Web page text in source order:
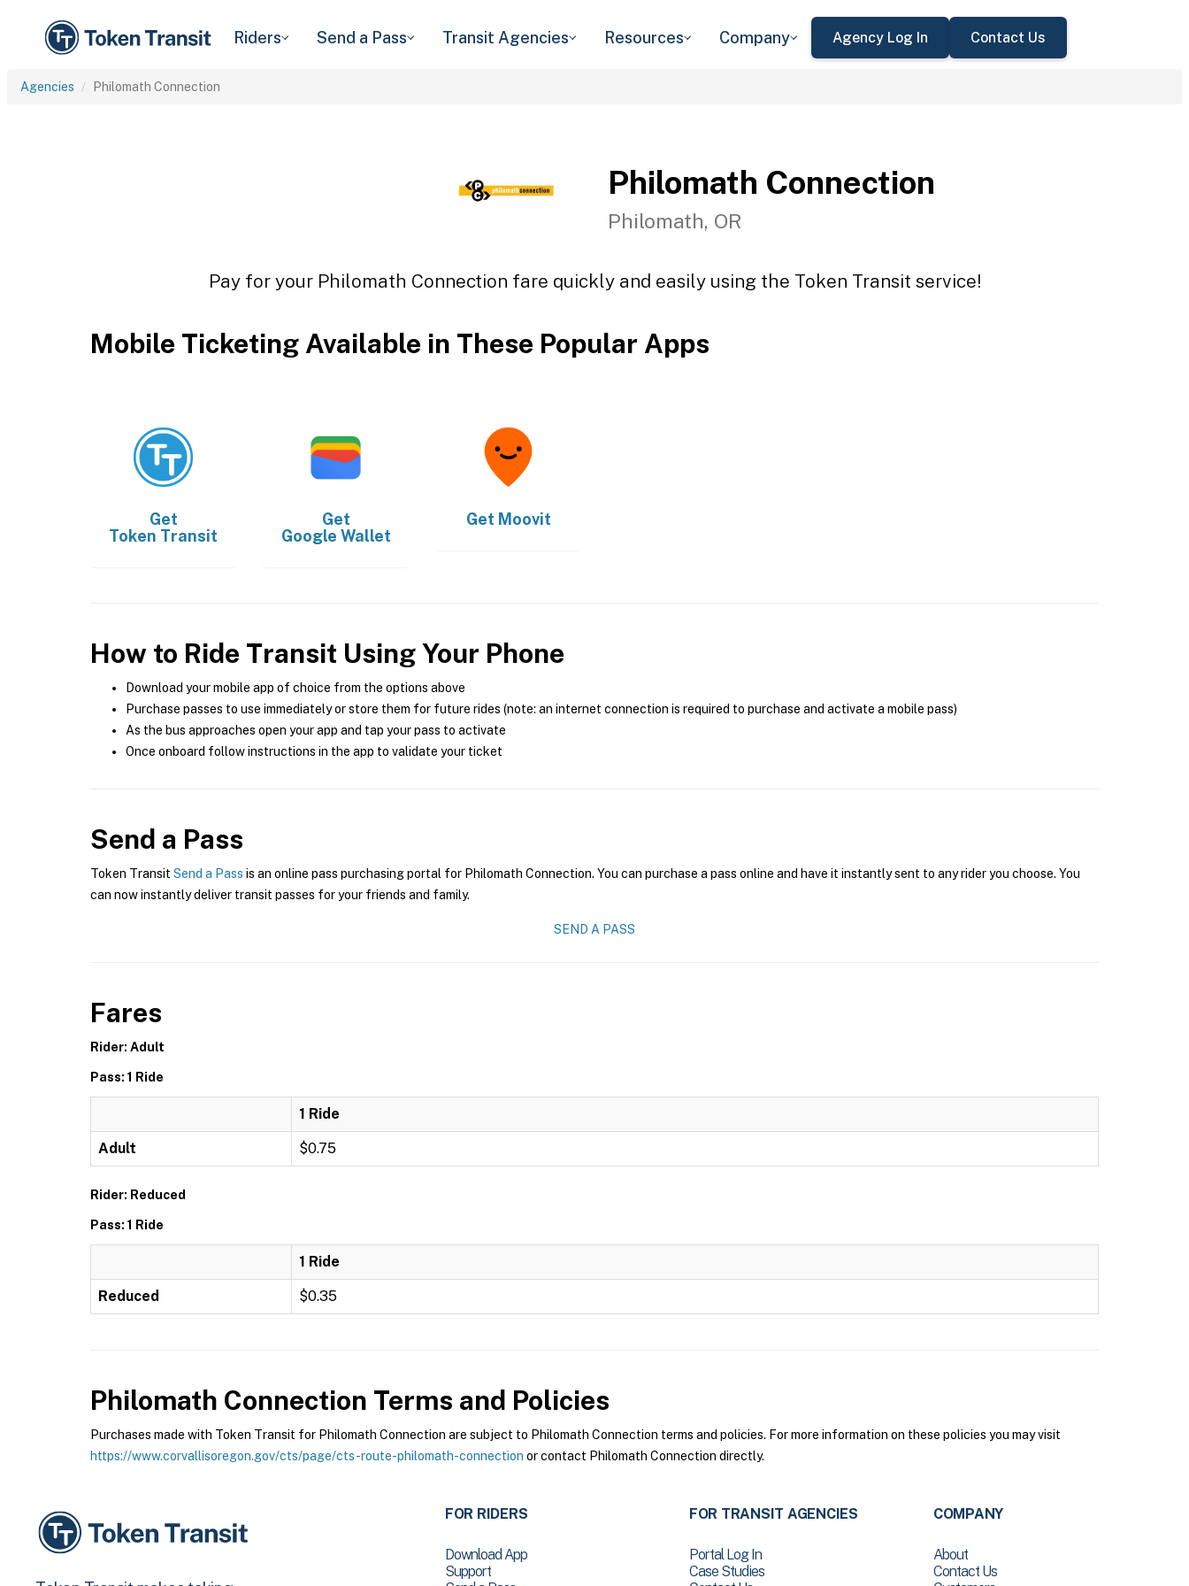
Riders Send a Pass Transit Agencies Resources Company Agency Log In Contact Us
Agencies Philomath Connection
Philomath Connection
Philomath, OR
Pay for your Philomath Connection fare quickly and easily using the Token Transit service!
Mobile Ticketing Available in These Popular Apps
Get
Token Transit
Get
Google Wallet
Get Moovit
How to Ride Transit Using Your Phone
Download your mobile app of choice from the options above
Purchase passes to use immediately or store them for future rides (note: an internet connection is required to purchase and activate a mobile pass)
As the bus approaches open your app and tap your pass to activate
Once onboard follow instructions in the app to validate your ticket
Send a Pass
Token Transit Send a Pass is an online pass purchasing portal for Philomath Connection. You can purchase a pass online and have it instantly sent to any rider you choose. You
can now instantly deliver transit passes for your friends and family.
SEND A PASS
Fares
Rider: Adult
Pass: 1 Ride
1 Ride
Adult $0.75
Rider: Reduced
Pass: 1 Ride
1 Ride
Reduced $0.35
Philomath Connection Terms and Policies
Purchases made with Token Transit for Philomath Connection are subject to Philomath Connection terms and policies. For more information on these policies you may visit
https://www.corvallisoregon.gov/cts/page/cts-route-philomath-connection or contact Philomath Connection directly.
FOR RIDERS
Download App
Support
FOR TRANSIT AGENCIES
Portal Log In
Case Studies
COMPANY
About
Contact Us